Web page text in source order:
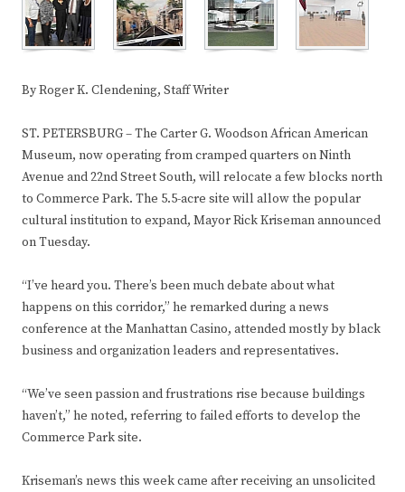
By Roger K. Clendening, Staff Writer
ST. PETERSBURG – The Carter G. Woodson African American
Museum, now operating from cramped quarters on Ninth
Avenue and 22nd Street South, will relocate a few blocks north
to Commerce Park. The 5.5-acre site will allow the popular
cultural institution to expand, Mayor Rick Kriseman announced
on Tuesday.
“I’ve heard you. There’s been much debate about what
happens on this corridor,” he remarked during a news
conference at the Manhattan Casino, attended mostly by black
business and organization leaders and representatives.
“We’ve seen passion and frustrations rise because buildings
haven’t,” he noted, referring to failed efforts to develop the
Commerce Park site.
Kriseman’s news this week came after receiving an unsolicited